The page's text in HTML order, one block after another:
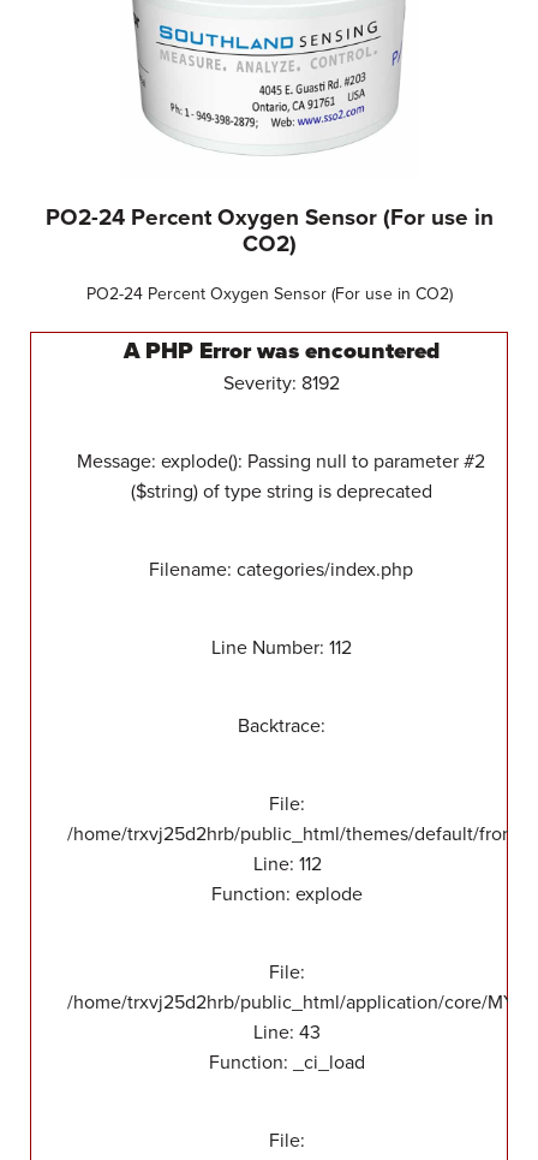
PO2-24 Percent Oxygen Sensor (For use in
CO2)
PO2-24 Percent Oxygen Sensor (For use in CO2)
A PHP Error was encountered
Severity: 8192
Message: explode(): Passing null to parameter #2
($string) of type string is deprecated
Filename: categories/index.php
Line Number: 112
Backtrace:
File:
/home/trxvj25d2hrb/public_html/themes/default/front/
Line: 112
Function: explode
File:
/home/trxvj25d2hrb/public_html/application/core/
Line: 43
Function: _ci_load
File: